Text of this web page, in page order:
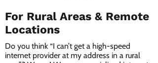
For Rural Areas & Remote
Locations
Do you think “I can’t get a high-speed
internet provider at my address in a rural